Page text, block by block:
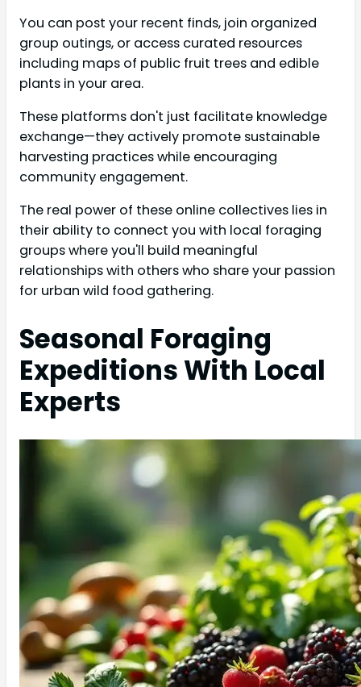
You can post your recent finds, join organized
group outings, or access curated resources
including maps of public fruit trees and edible
plants in your area.
These platforms don't just facilitate knowledge
exchange—they actively promote sustainable
harvesting practices while encouraging
community engagement.
The real power of these online collectives lies in
their ability to connect you with local foraging
groups where you'll build meaningful
relationships with others who share your passion
for urban wild food gathering.
Seasonal Foraging
Expeditions With Local
Experts